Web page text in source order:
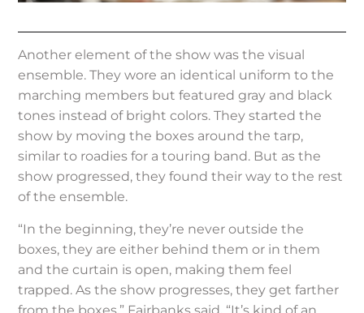
Another element of the show was the visual
ensemble. They wore an identical uniform to the
marching members but featured gray and black
tones instead of bright colors. They started the
show by moving the boxes around the tarp,
similar to roadies for a touring band. But as the
show progressed, they found their way to the rest
of the ensemble.
“In the beginning, they’re never outside the
boxes, they are either behind them or in them
and the curtain is open, making them feel
trapped. As the show progresses, they get farther